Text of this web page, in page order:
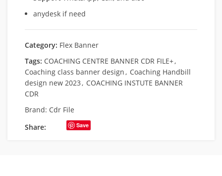
anydesk if need
Category: Flex Banner
Tags: COACHING CENTRE BANNER CDR FILE+,
Coaching class banner design, Coaching Handbill
design new 2023, COACHING INSTUTE BANNER
CDR
Brand: Cdr File
Share:
Save